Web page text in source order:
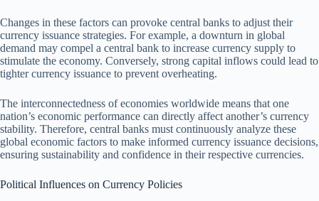
Changes in these factors can provoke central banks to adjust their
currency issuance strategies. For example, a downturn in global
demand may compel a central bank to increase currency supply to
stimulate the economy. Conversely, strong capital inflows could lead to
tighter currency issuance to prevent overheating.
The interconnectedness of economies worldwide means that one
nation’s economic performance can directly affect another’s currency
stability. Therefore, central banks must continuously analyze these
global economic factors to make informed currency issuance decisions,
ensuring sustainability and confidence in their respective currencies.
Political Influences on Currency Policies